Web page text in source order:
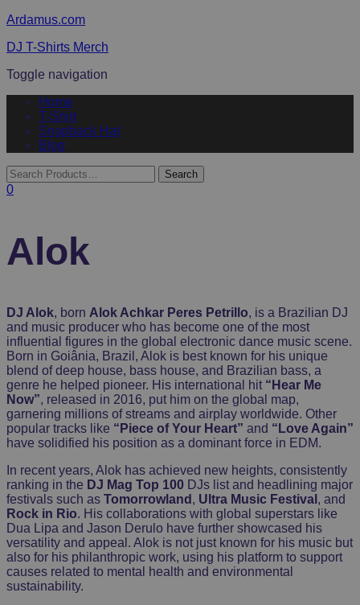
Ardamus.com
DJ T-Shirts Merch
Toggle navigation
Home
T-Shirt
Snapback Hat
Blog
0
Alok
DJ Alok, born Alok Achkar Peres Petrillo, is a Brazilian DJ
and music producer who has become one of the most
influential figures in the global electronic dance music scene.
Born in Goiânia, Brazil, Alok is best known for his unique
blend of deep house, bass house, and Brazilian bass, a
genre he helped pioneer. His international hit “Hear Me
Now”, released in 2016, put him on the global map,
garnering millions of streams and airplay worldwide. Other
popular tracks like “Piece of Your Heart” and “Love Again”
have solidified his position as a dominant force in EDM.
In recent years, Alok has achieved new heights, consistently
ranking in the DJ Mag Top 100 DJs list and headlining major
festivals such as Tomorrowland , Ultra Music Festival , and
Rock in Rio. His collaborations with global superstars like
Dua Lipa and Jason Derulo have further showcased his
versatility and appeal. Alok is not just known for his music but
also for his philanthropic work, using his platform to support
causes related to mental health and environmental
sustainability.